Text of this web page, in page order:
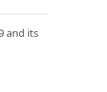
and its